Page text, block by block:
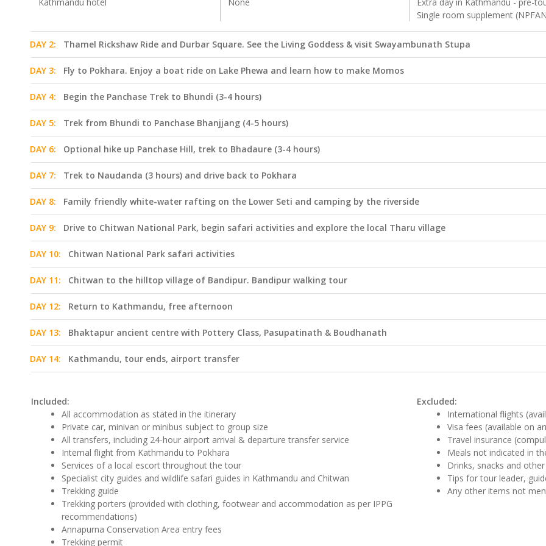
Single room supplement
DAY 2: Thamel Rickshaw Ride and Durbar Square. See the Living Goddess & visit Swayambunath Stupa
DAY 3: Fly to Pokhara. Enjoy a boat ride on Lake Phewa and learn how to make Momos
DAY 4: Begin the Panchase Trek to Bhundi (3-4 hours)
DAY 5: Trek from Bhundi to Panchase Bhanjjang (4-5 hours)
DAY 6: Optional hike up Panchase Hill, trek to Bhadaure (3-4 hours)
DAY 7: Trek to Naudanda (3 hours) and drive back to Pokhara
DAY 8: Family friendly white-water rafting on the Lower Seti and camping by the riverside
DAY 9: Drive to Chitwan National Park, begin safari activities and explore the local Tharu village
DAY 10: Chitwan National Park safari activities
DAY 11: Chitwan to the hilltop village of Bandipur. Bandipur walking tour
DAY 12: Return to Kathmandu, free afternoon
DAY 13: Bhaktapur ancient centre with Pottery Class, Pasupatinath & Boudhanath
DAY 14: Kathmandu, tour ends, airport transfer
Included:
All accommodation as stated in the itinerary
Private car, minivan or minibus subject to group size
All transfers, including 24-hour airport arrival & departure transfer service
Internal flight from Kathmandu to Pokhara
Services of a local escort throughout the tour
Specialist city guides and wildlife safari guides in Kathmandu and Chitwan
Trekking guide
Trekking porters (provided with clothing, footwear and accommodation as per IPPG
recommendations)
Annapurna Conservation Area entry fees
Trekking permit
Excluded:
International flights
Visa fees (available on
Travel insurance
Meals not indicated in
Drinks, snacks and
Tips for tour leader,
Any other items not